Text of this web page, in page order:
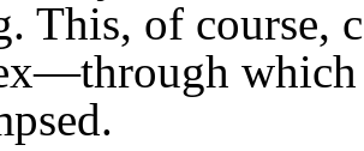
This, of course,
which